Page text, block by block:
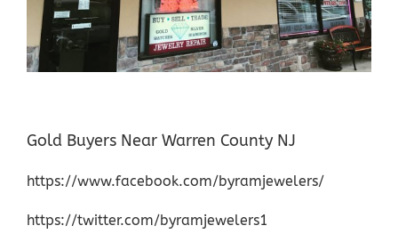
Gold Buyers Near Warren County NJ
https://www.facebook.com/byramjewelers/
https://twitter.com/byramjewelers1